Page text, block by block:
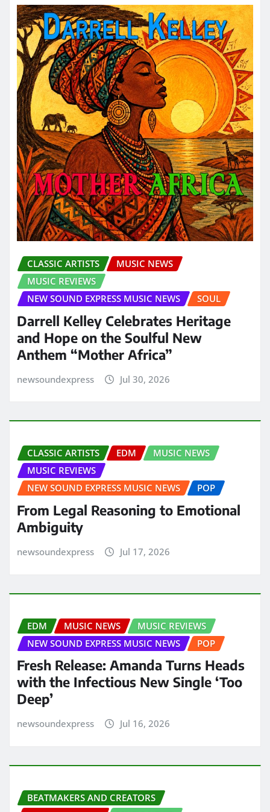
CLASSIC ARTISTS
MUSIC NEWS
MUSIC REVIEWS
NEW SOUND EXPRESS MUSIC NEWS
SOUL
Darrell Kelley Celebrates Heritage
and Hope on the Soulful New
Anthem “Mother Africa”
newsoundexpress Jul 30, 2026
CLASSIC ARTISTS EDM
MUSIC NEWS
MUSIC REVIEWS
NEW SOUND EXPRESS MUSIC NEWS
POP
From Legal Reasoning to Emotional
Ambiguity
newsoundexpress Jul 17, 2026
EDM MUSIC NEWS
MUSIC REVIEWS
NEW SOUND EXPRESS MUSIC NEWS
POP
Fresh Release: Amanda Turns Heads
with the Infectious New Single ‘Too
Deep’
newsoundexpress Jul 16, 2026
BEATMAKERS AND CREATORS